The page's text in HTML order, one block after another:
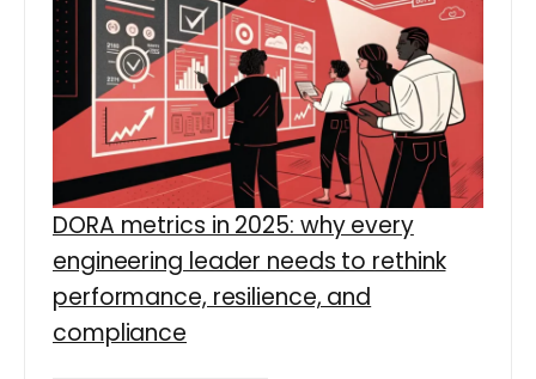
DORA metrics in 2025: why every
engineering leader needs to rethink
performance, resilience, and
compliance